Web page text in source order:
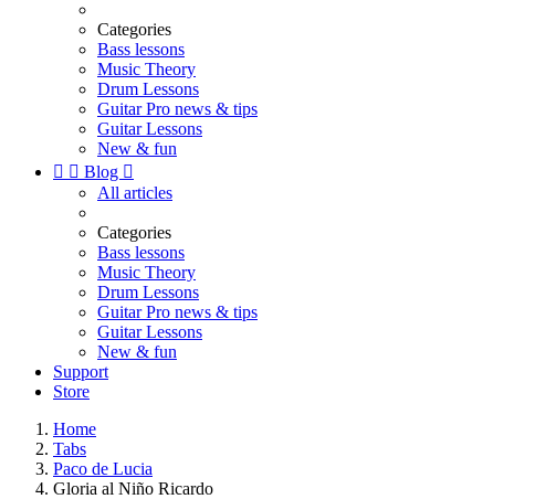
Categories
Bass lessons
Music Theory
Drum Lessons
Guitar Pro news & tips
Guitar Lessons
New & fun
  Blog 
All articles
Categories
Bass lessons
Music Theory
Drum Lessons
Guitar Pro news & tips
Guitar Lessons
New & fun
Support
Store
Home
Tabs
Paco de Lucia
Gloria al Niño Ricardo